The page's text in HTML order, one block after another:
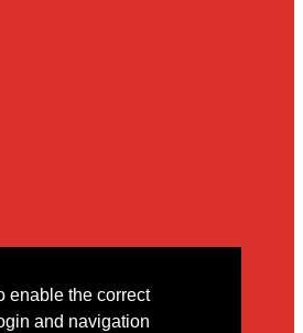
enable the correct
and navigation